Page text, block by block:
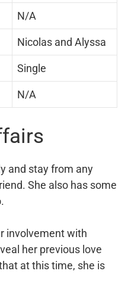
N/A
Nicolas and Alyssa
Single
N/A
and stay from any
She also has some
involvement with
her previous love
at this time, she is